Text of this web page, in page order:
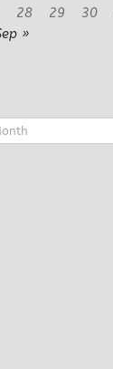
28 29 30
»